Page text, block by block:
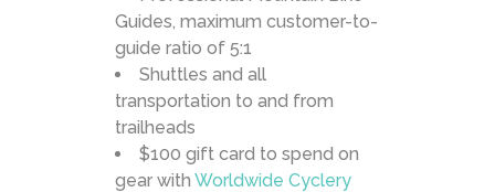
Guides, maximum customer-to-
guide ratio of 5:1
Shuttles and all
transportation to and from
trailheads
$100 gift card to spend on
gear with Worldwide Cyclery